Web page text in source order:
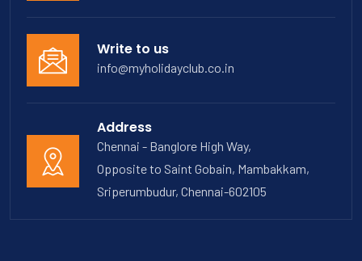
Write to us
info@myholidayclub.co.in
Address
Chennai - Banglore High Way,
Opposite to Saint Gobain, Mambakkam,
Sriperumbudur, Chennai-602105